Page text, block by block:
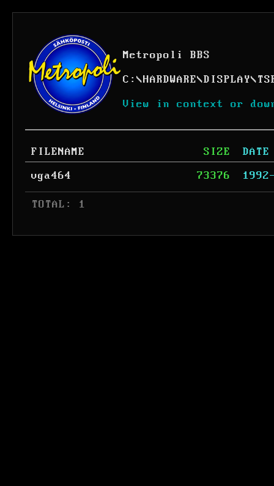
Metropoli BBS
C: \HARDWARE\DISPLAY\
View in context or
FILENAME SIZE
DATE
vga464
73376
TOTAL: 1